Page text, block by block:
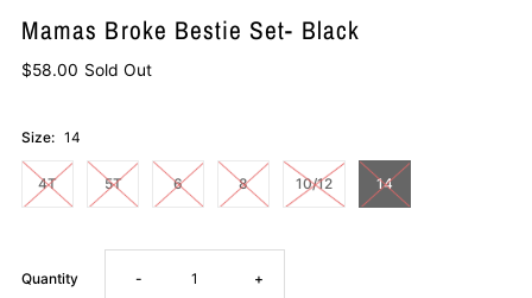
Mamas Broke Bestie Set- Black
$58.00 Sold Out
Size: 14
4T 5T 6 8 10/12 14
Quantity Decrease
- Increase
+